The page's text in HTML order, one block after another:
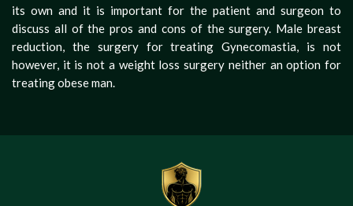
its own and it is important for the patient and surgeon to
discuss all of the pros and cons of the surgery. Male breast
reduction, the surgery for treating Gynecomastia, is not
however, it is not a weight loss surgery neither an option for
treating obese man.